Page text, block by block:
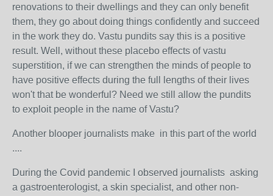
renovations to their dwellings and they can only benefit
them, they go about doing things confidently and succeed
in the work they do. Vastu pundits say this is a positive
result. Well, without these placebo effects of vastu
superstition, if we can strengthen the minds of people to
have positive effects during the full lengths of their lives
won't that be wonderful? Need we still allow the pundits
to exploit people in the name of Vastu?
Another blooper journalists make in this part of the world
....
During the Covid pandemic I observed journalists asking
a gastroenterologist, a skin specialist, and other non-